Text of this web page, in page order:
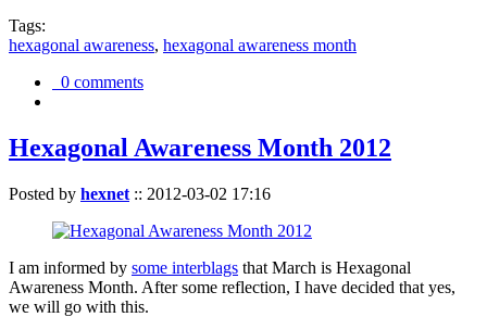
Tags:
hexagonal awareness, hexagonal awareness month
0 comments
Hexagonal Awareness Month 2012
Posted by hexnet :: 2012-03-02 17:16
I am informed by some interblags that March is Hexagonal
Awareness Month. After some reflection, I have decided that yes,
we will go with this.